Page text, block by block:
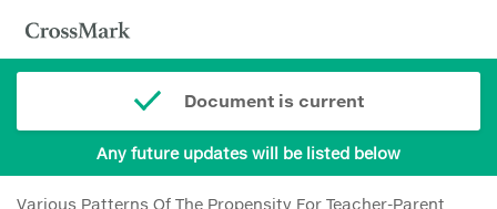
Document is current
Any future updates will be listed below
Various Patterns Of The Propensity For Teacher-Parent